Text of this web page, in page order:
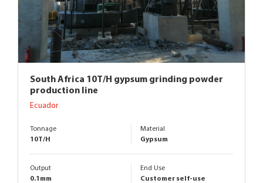
South Africa 10T/H gypsum grinding powder
production line
Ecuador
Tonnage
10T/H
Material
Gypsum
Output
0.1mm
End Use
Customer self-use